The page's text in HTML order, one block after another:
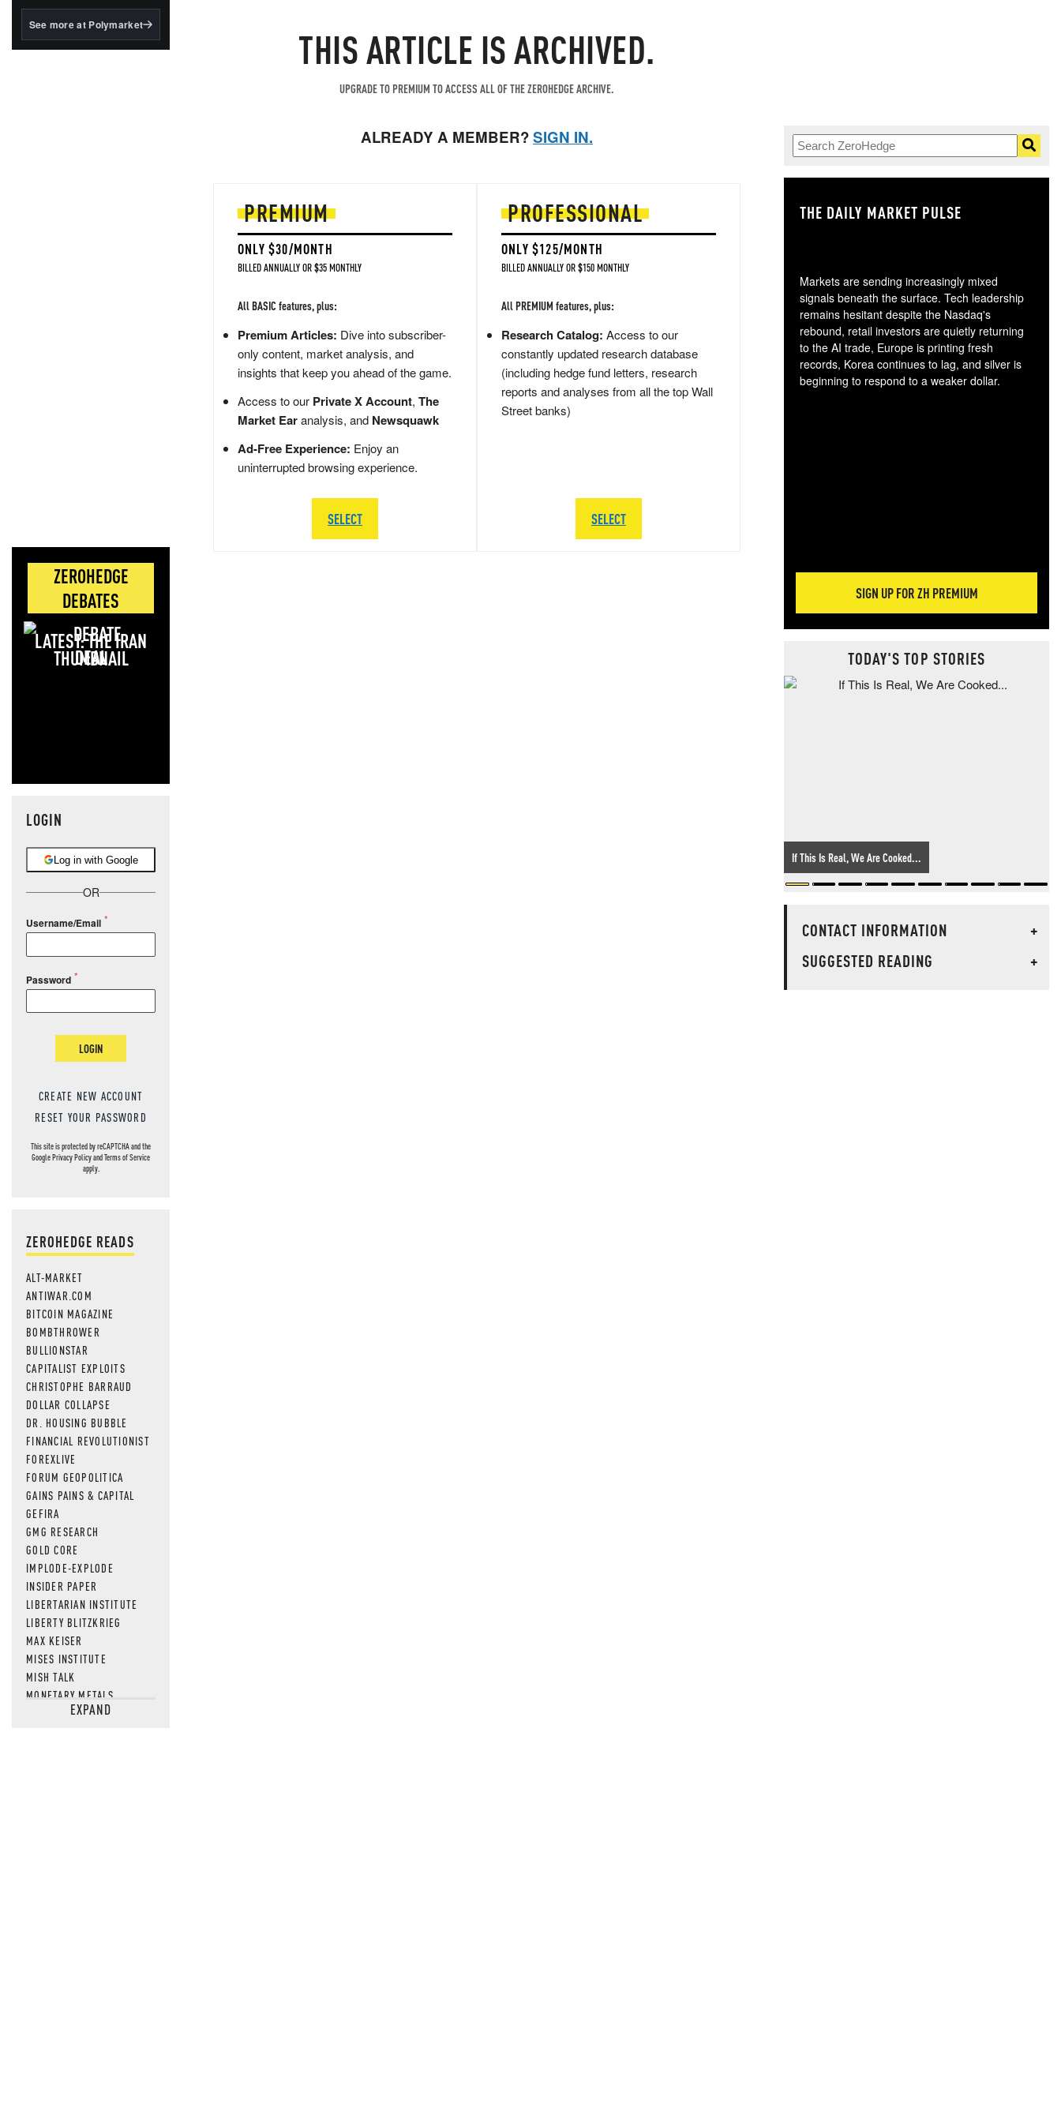
BlackRock's existing
See more at Polymarket
ZEROHEDGE
DEBATES
LATEST: THE IRAN
DEAL
LOGIN
Log in with Google
OR
Username/Email
Password
LOGIN
CREATE NEW ACCOUNT
RESET YOUR PASSWORD
This site is protected by reCAPTCHA and the
GooglePrivacy PolicyandTerms of Service
apply.
ZEROHEDGE READS
ALT-MARKET
ANTIWAR.COM
BITCOIN MAGAZINE
BOMBTHROWER
BULLIONSTAR
CAPITALIST EXPLOITS
CHRISTOPHE BARRAUD
DOLLAR COLLAPSE
DR. HOUSING BUBBLE
FINANCIAL REVOLUTIONIST
FOREXLIVE
FORUM GEOPOLITICA
GAINS PAINS & CAPITAL
GEFIRA
GMG RESEARCH
GOLD CORE
IMPLODE-EXPLODE
INSIDER PAPER
LIBERTARIAN INSTITUTE
LIBERTY BLITZKRIEG
MAX KEISER
MISES INSTITUTE
MISH TALK
MONETARY METALS
NEWSQUAWKEXPAND
THIS ARTICLE IS ARCHIVED.
UPGRADE TO PREMIUM TO ACCESS ALL OF THE ZEROHEDGE ARCHIVE.
ALREADY A MEMBER?SIGN IN.
PREMIUM
ONLY $30/MONTH
BILLED ANNUALLY OR $35 MONTHLY
All BASIC features, plus:
Premium Articles: Dive into subscriber-
only content, market analysis, and
insights that keep you ahead of the game.
Access to our Private X Account, The
Market Earanalysis, and Newsquawk
Ad-Free Experience: Enjoy an
uninterrupted browsing experience.
SELECT
PROFESSIONAL
ONLY $125/MONTH
BILLED ANNUALLY OR $150 MONTHLY
All PREMIUM features, plus:
Research Catalog: Access to our
constantly updated research database
(including hedge fund letters, research
reports and analyses from all the top Wall
Street banks)
SELECT
THE DAILY MARKET PULSE
Markets are sending increasingly mixed
signals beneath the surface. Tech leadership
remains hesitant despite the Nasdaq's
rebound, retail investors are quietly returning
to the AI trade, Europe is printing fresh
records, Korea continues to lag, and silver is
beginning to respond to a weaker dollar.
SIGN UP FOR ZH PREMIUM
TODAY'S TOP STORIES
If This Is Real, We Are Cooked...
CONTACT INFORMATION
+
SUGGESTED READING
+